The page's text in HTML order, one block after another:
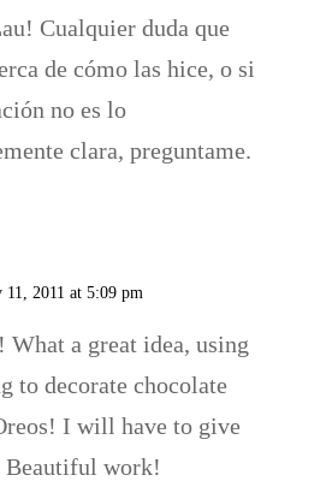
Cualquier duda que
de cómo las hice, o si
no es lo
clara, preguntame.
11, 2011 at 5:09 pm
What a great idea, using
to decorate chocolate
I will have to give
Beautiful work!